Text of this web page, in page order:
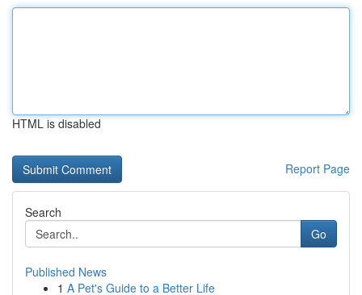
HTML is disabled
Report Page
Search
Go
Published News
1 A Pet's Guide to a Better Life